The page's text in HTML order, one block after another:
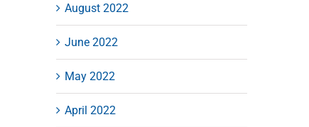
August 2022
June 2022
May 2022
April 2022